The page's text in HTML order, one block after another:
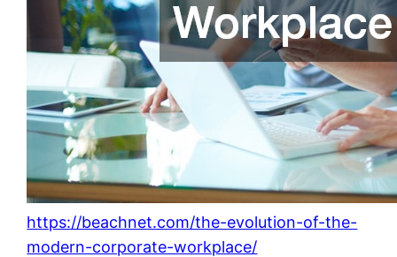
https://beachnet.com/the-evolution-of-the-
modern-corporate-workplace/